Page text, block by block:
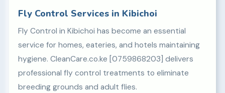
Fly Control Services in Kibichoi
Fly Control in Kibichoi has become an essential
service for homes, eateries, and hotels maintaining
hygiene. CleanCare.co.ke [0759868203] delivers
professional fly control treatments to eliminate
breeding grounds and adult flies.